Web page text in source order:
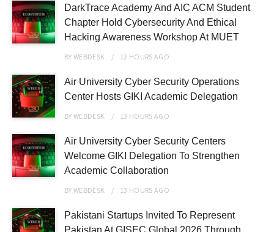
DarkTrace Academy And AIC ACM Student
Chapter Hold Cybersecurity And Ethical
Hacking Awareness Workshop At MUET
BYWEBDESK 12 HOURS AGO
Air University Cyber Security Operations
Center Hosts GIKI Academic Delegation
BYWEBDESK 13 HOURS AGO
Air University Cyber Security Centers
Welcome GIKI Delegation To Strengthen
Academic Collaboration
BYWEBDESK 13 HOURS AGO
Pakistani Startups Invited To Represent
Pakistan At GISEC Global 2026 Through